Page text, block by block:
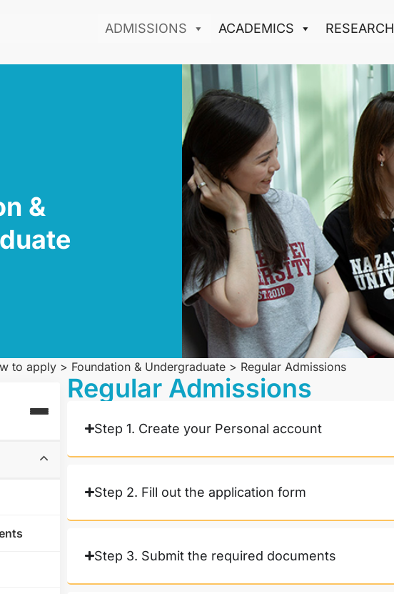
ADMISSIONS ACADEMICS RESEARCH
&
to apply > Foundation & Undergraduate > Regular Admissions
Regular Admissions
Step 1. Create your Personal account
Step 2. Fill out the application form
Step 3. Submit the required documents